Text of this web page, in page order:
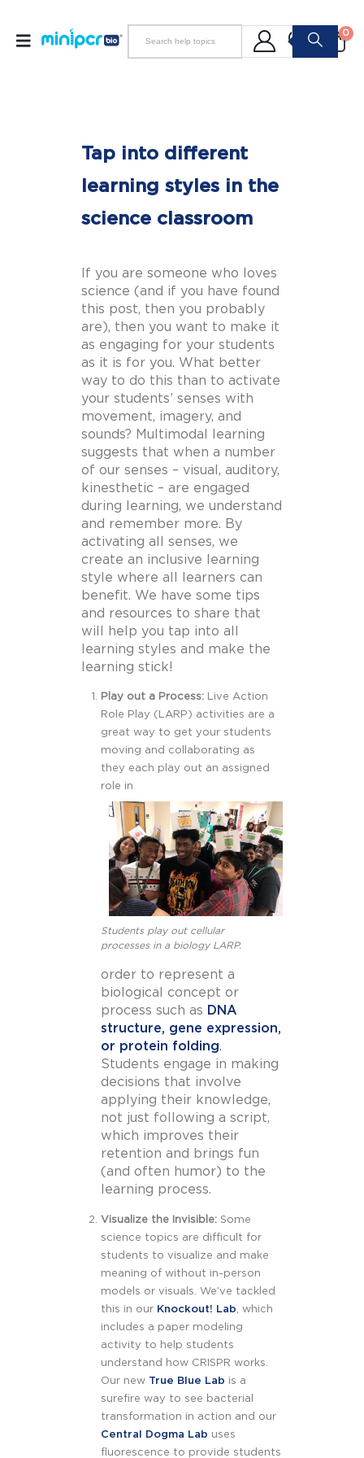
0
Tap into different
learning styles in the
science classroom
If you are someone who loves
science (and if you have found
this post, then you probably
are), then you want to make it
as engaging for your students
as it is for you. What better
way to do this than to activate
your students’ senses with
movement, imagery, and
sounds? Multimodal learning
suggests that when a number
of our senses – visual, auditory,
kinesthetic – are engaged
during learning, we understand
and remember more. By
activating all senses, we
create an inclusive learning
style where all learners can
benefit. We have some tips
and resources to share that
will help you tap into all
learning styles and make the
learning stick!
Play out a Process: Live Action
Role Play (LARP) activities are a
great way to get your students
moving and collaborating as
they each play out an assigned
role in
Students play out cellular
processes in a biology LARP.
order to represent a
biological concept or
process such as DNA
structure, gene expression,
or protein folding.
Students engage in making
decisions that involve
applying their knowledge,
not just following a script,
which improves their
retention and brings fun
(and often humor) to the
learning process.
Visualize the Invisible: Some
science topics are difficult for
students to visualize and make
meaning of without in-person
models or visuals. We’ve tackled
this in our Knockout! Lab, which
includes a paper modeling
activity to help students
understand how CRISPR works.
Our new True Blue Lab is a
surefire way to see bacterial
transformation in action and our
Central Dogma Lab uses
fluorescence to provide students